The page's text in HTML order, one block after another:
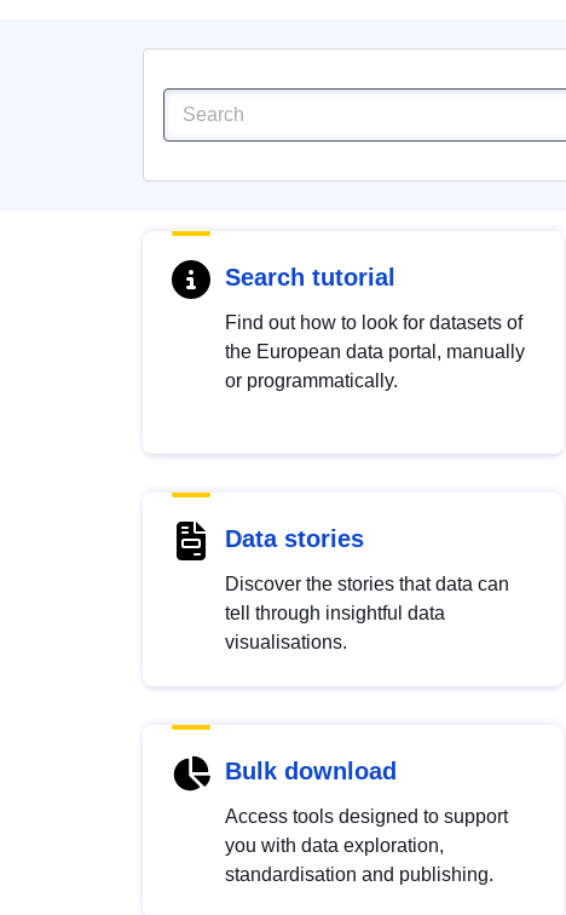
Search tutorial
Find out how to look for datasets of
the European data portal, manually
or programmatically.
Data stories
Discover the stories that data can
tell through insightful data
visualisations.
Bulk download
Access tools designed to support
you with data exploration,
standardisation and publishing.